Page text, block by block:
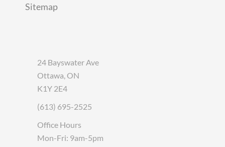
Sitemap
24 Bayswater Ave
Ottawa, ON
K1Y 2E4
(613) 695-2525
Office Hours
Mon-Fri: 9am-5pm